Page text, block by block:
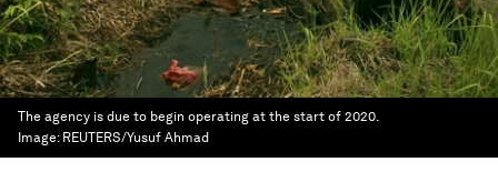
The agency is due to begin operating at the start of 2020.
Image: REUTERS/Yusuf Ahmad